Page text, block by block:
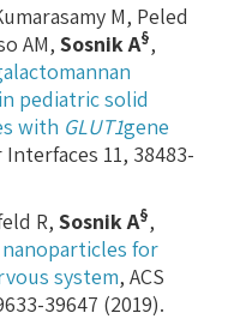
M, Peled
AM, Sosnik A§,
pediatric solid
with GLUT1gene
Interfaces 11, 38483-
R, Sosnik A§,
for
system, ACS
39647 (2019).